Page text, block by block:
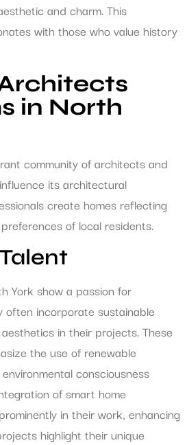
and charm. This
with those who value history
in North
community of architects and
its architectural
create homes reflecting
of local residents.
York show a passion for
often incorporate sustainable
in their projects. These
the use of renewable
consciousness
of smart home
in their work, enhancing
highlight their unique